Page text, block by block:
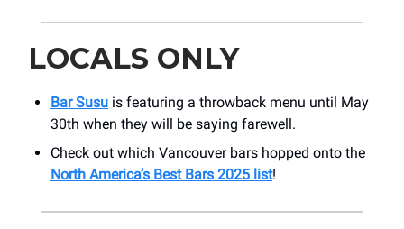
LOCALS ONLY
Bar Susu is featuring a throwback menu until May
30th when they will be saying farewell.
Check out which Vancouver bars hopped onto the
North America’s Best Bars 2025 list!